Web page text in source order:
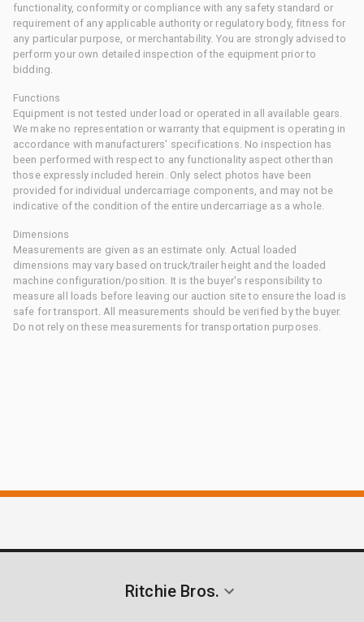
functionality, conformity or compliance with any safety standard or
requirement of any applicable authority or regulatory body, fitness for
any particular purpose, or merchantability. You are strongly advised to
perform your own detailed inspection of the equipment prior to
bidding.
Functions
Equipment is not tested under load or operated in all available gears.
We make no representation or warranty that equipment is operating in
accordance with manufacturers' specifications. No inspection has
been performed with respect to any functionality aspect other than
those expressly included herein. Only select photos have been
provided for individual undercarriage components, and may not be
indicative of the condition of the entire undercarriage as a whole.
Dimensions
Measurements are given as an estimate only. Actual loaded
dimensions may vary based on truck/trailer height and the loaded
machine configuration/position. It is the buyer's responsibility to
measure all loads before leaving our auction site to ensure the load is
safe for transport. All measurements should be verified by the buyer.
Do not rely on these measurements for transportation purposes.
Ritchie Bros.